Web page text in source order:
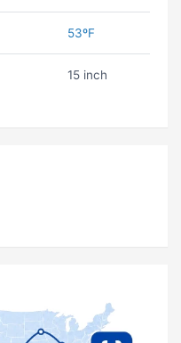
53ºF
15 inch